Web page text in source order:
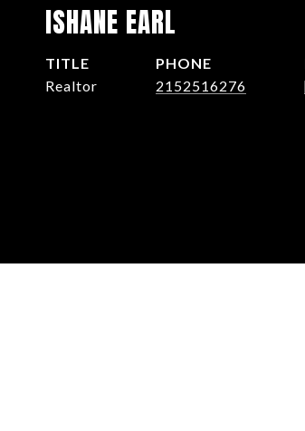
ISHANE EARL
TITLE
Realtor
PHONE
2152516276